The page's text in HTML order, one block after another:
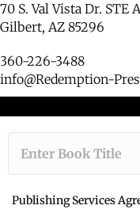
70 S. Val Vista Dr. STE
Gilbert, AZ 85296
360-226-3488
info@Redemption-
Publishing Services